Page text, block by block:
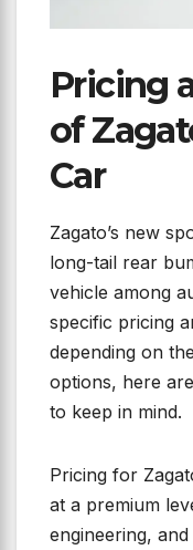
Pricing
of
Car
Zagato’s new
long-tail rear
vehicle among
specific pricing
depending on
options, here
to keep in mind.
Pricing for
at a premium
engineering,